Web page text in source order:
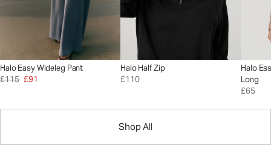
Shop All
Halo Easy Wideleg Pant
£115 £91
Halo Half Zip
£110
Halo
Long
£65